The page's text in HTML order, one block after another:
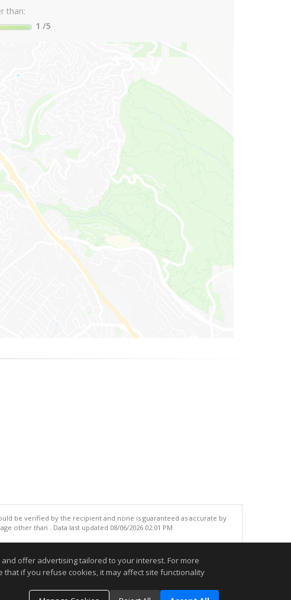
than:
1 /5
be verified by the recipient and none is guaranteed as accurate by
other than . Data last updated 08/06/2026 02:01 PM
offer advertising tailored to your interest. For more
that if you refuse cookies, it may affect site functionality